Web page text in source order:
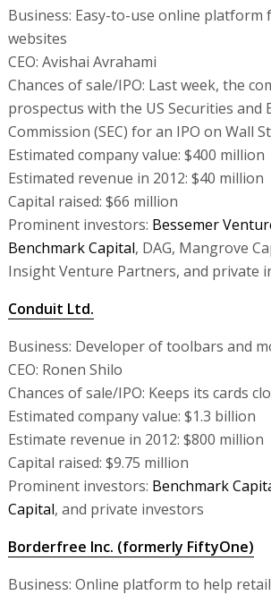
Business: Easy-to-use online platform
websites
CEO: Avishai Avrahami
Chances of sale/IPO: Last week, the
prospectus with the US Securities and
Commission (SEC) for an IPO on Wall
Estimated company value: $400 million
Estimated revenue in 2012: $40 million
Capital raised: $66 million
Prominent investors: Bessemer
Benchmark Capital, DAG, Mangrove
Insight Venture Partners, and private
Conduit Ltd.
Business: Developer of toolbars and
CEO: Ronen Shilo
Chances of sale/IPO: Keeps its cards
Estimated company value: $1.3 billion
Estimate revenue in 2012: $800 million
Capital raised: $9.75 million
Prominent investors: Benchmark
Capital, and private investors
Borderfree Inc. (formerly FiftyOne)
Business: Online platform to help